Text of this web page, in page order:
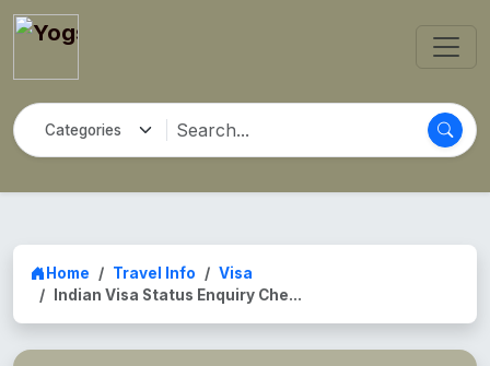
Home Travel Info
Visa
Indian Visa Status Enquiry Che...